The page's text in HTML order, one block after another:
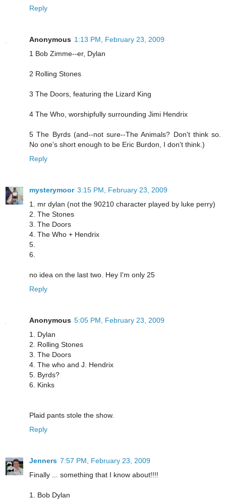
Reply
Anonymous 1:13 PM, February 23, 2009
1 Bob Zimme--er, Dylan
2 Rolling Stones
3 The Doors, featuring the Lizard King
4 The Who, worshipfully surrounding Jimi Hendrix
5 The Byrds (and--not sure--The Animals? Don't think so.
No one's short enough to be Eric Burdon, I don't think.)
Reply
mysterymoor 3:15 PM, February 23, 2009
1. mr dylan (not the 90210 character played by luke perry)
2. The Stones
3. The Doors
4. The Who + Hendrix
5.
6.
no idea on the last two. Hey I'm only 25
Reply
Anonymous 5:05 PM, February 23, 2009
1. Dylan
2. Rolling Stones
3. The Doors
4. The who and J. Hendrix
5. Byrds?
6. Kinks
Plaid pants stole the show.
Reply
Jenners 7:57 PM, February 23, 2009
Finally ... something that I know about!!!!
1. Bob Dylan